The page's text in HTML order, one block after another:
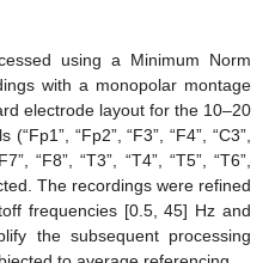
using a Minimum Norm
with a monopolar montage
electrode layout for the 10–20
“Fp2”, “F3”, “F4”, “C3”,
“F8”, “T3”, “T4”, “T5”, “T6”,
The recordings were refined
frequencies [0.5, 45] Hz and
the subsequent processing